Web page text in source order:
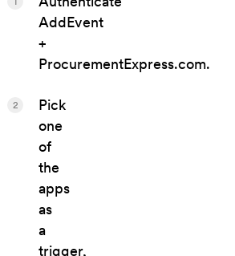
AddEvent
+
ProcurementExpress.com.
Pick
one
of
the
apps
as
a
trigger,
2